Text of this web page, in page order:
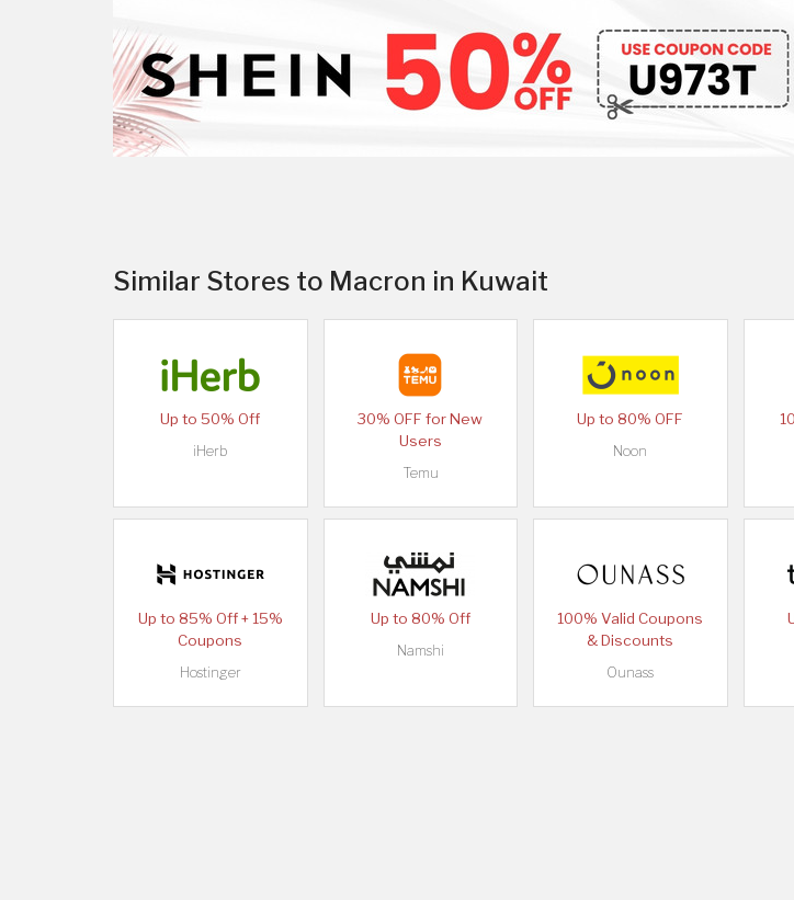
Similar Stores to Macron in Kuwait
Up to 50% Off
iHerb
30% OFF for New
Users
Temu
Up to 80% OFF
Noon
Up to 85% Off + 15%
Coupons
Hostinger
Up to 80% Off
Namshi
100% Valid Coupons
& Discounts
Ounass